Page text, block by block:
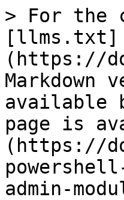
> For the
[llms.txt]
(https://
Markdown
available
page is
(https://
admin-